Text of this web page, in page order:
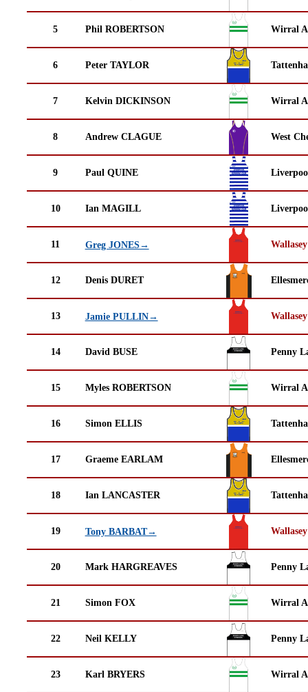
5 Phil ROBERTSON Wirral
6 Peter TAYLOR
7 Kelvin DICKINSON Wirral
8 Andrew CLAGUE West
9 Paul QUINE
10 Ian MAGILL
11 Greg JONES→
12 Denis DURET
13 Jamie PULLIN→
14 David BUSE Penny
15 Myles ROBERTSON Wirral
16 Simon ELLIS
17 Graeme EARLAM
18 Ian LANCASTER
19 Tony BARBAT→
20 Mark HARGREAVES Penny
21 Simon FOX Wirral
22 Neil KELLY Penny
23 Karl BRYERS Wirral